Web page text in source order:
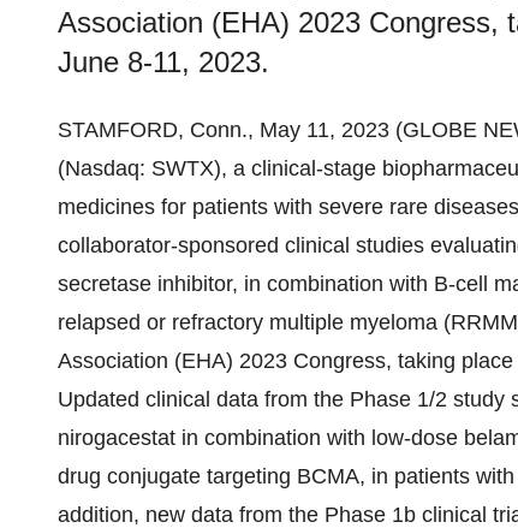
Association (EHA) 2023 Congress,
June 8-11, 2023.
STAMFORD, Conn., May 11, 2023 (GLOBE
(Nasdaq: SWTX), a clinical-stage
medicines for patients with severe rare
collaborator-sponsored clinical studies
secretase inhibitor, in combination with B-cell
relapsed or refractory multiple myeloma
Association (EHA) 2023 Congress, taking
Updated clinical data from the Phase 1/2
nirogacestat in combination with low-dose
drug conjugate targeting BCMA, in patients
addition, new data from the Phase 1b clinical